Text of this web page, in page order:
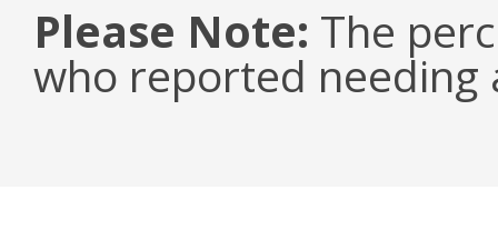
Please Note: The
who reported needing